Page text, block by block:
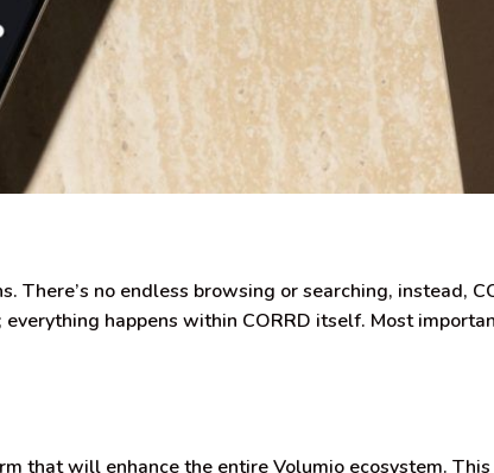
no endless browsing or searching, instead,
happens within CORRD itself. Most
that will enhance the entire Volumio ecosystem.